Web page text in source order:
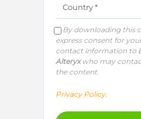
By downloading this
express consent for
contact information to
Alteryxwho may
the content.
Privacy Policy.